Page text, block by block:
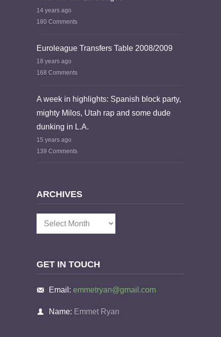
14 years ago
180 Comments
Euroleague Transfers Table 2008/2009
18 years ago
168 Comments
A week in highlights: Spanish block party,
mighty Milos, Utah rap and some dude
dunking in L.A.
15 years ago
139 Comments
ARCHIVES
Archives
GET IN TOUCH
Email: emmetryan@gmail.com
Name: Emmet Ryan